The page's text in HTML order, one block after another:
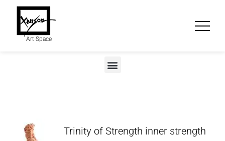
Art Space
Trinity of Strength inner strength